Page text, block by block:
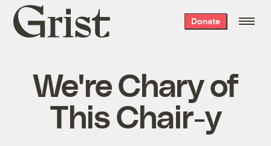
Grist
home
Donate
We're Chary of
This Chair-y